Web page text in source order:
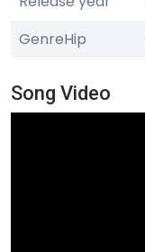
GenreHip
Song Video